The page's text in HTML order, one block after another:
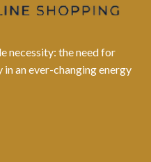
necessity: the need for
an ever-changing energy